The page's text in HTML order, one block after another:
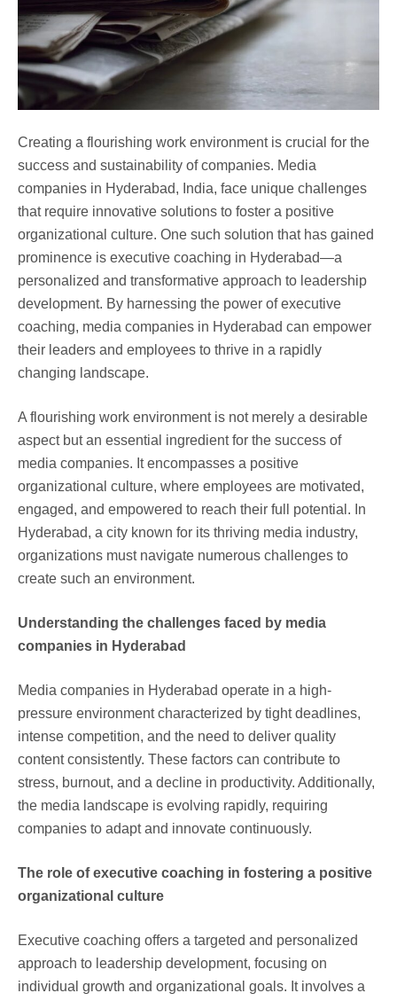
Creating a flourishing work environment is crucial for the
success and sustainability of companies. Media
companies in Hyderabad, India, face unique challenges
that require innovative solutions to foster a positive
organizational culture. One such solution that has gained
prominence is executive coaching in Hyderabad—a
personalized and transformative approach to leadership
development. By harnessing the power of executive
coaching, media companies in Hyderabad can empower
their leaders and employees to thrive in a rapidly
changing landscape.
A flourishing work environment is not merely a desirable
aspect but an essential ingredient for the success of
media companies. It encompasses a positive
organizational culture, where employees are motivated,
engaged, and empowered to reach their full potential. In
Hyderabad, a city known for its thriving media industry,
organizations must navigate numerous challenges to
create such an environment.
Understanding the challenges faced by media
companies in Hyderabad
Media companies in Hyderabad operate in a high-
pressure environment characterized by tight deadlines,
intense competition, and the need to deliver quality
content consistently. These factors can contribute to
stress, burnout, and a decline in productivity. Additionally,
the media landscape is evolving rapidly, requiring
companies to adapt and innovate continuously.
The role of executive coaching in fostering a positive
organizational culture
Executive coaching offers a targeted and personalized
approach to leadership development, focusing on
individual growth and organizational goals. It involves a